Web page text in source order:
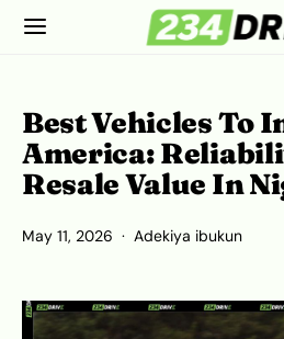
Best Vehicles To
America:
Resale Value In
May 11, 2026 Adekiya ibukun